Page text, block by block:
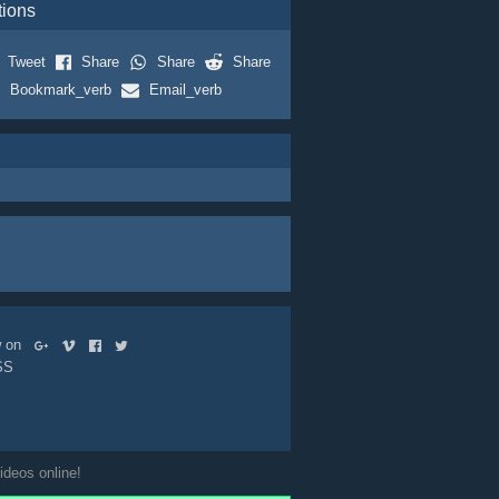
Tweet Share Share
Share
Bookmark_verb
Email_verb
on
online!